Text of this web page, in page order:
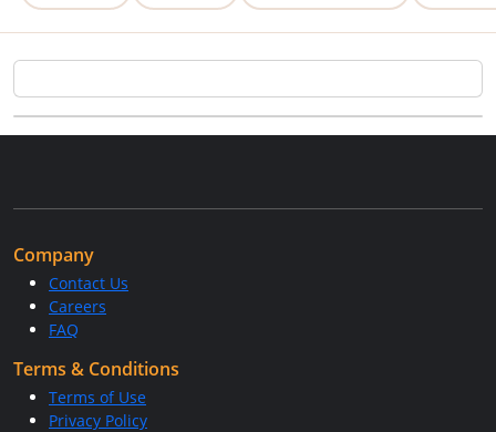
Company
Contact Us
Careers
FAQ
Terms & Conditions
Terms of Use
Privacy Policy